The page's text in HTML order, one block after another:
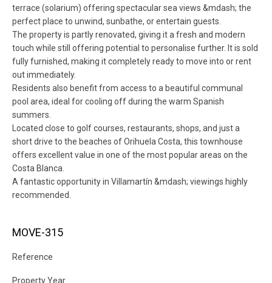
terrace (solarium) offering spectacular sea views &mdash; the
perfect place to unwind, sunbathe, or entertain guests.
The property is partly renovated, giving it a fresh and modern
touch while still offering potential to personalise further. It is sold
fully furnished, making it completely ready to move into or rent
out immediately.
Residents also benefit from access to a beautiful communal
pool area, ideal for cooling off during the warm Spanish
summers.
Located close to golf courses, restaurants, shops, and just a
short drive to the beaches of Orihuela Costa, this townhouse
offers excellent value in one of the most popular areas on the
Costa Blanca.
A fantastic opportunity in Villamartín &mdash; viewings highly
recommended.
MOVE-315
Reference
Property Year